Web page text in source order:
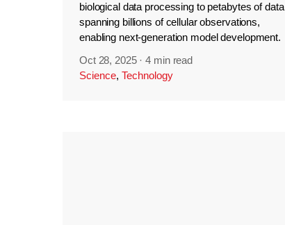
biological data processing to petabytes of data
spanning billions of cellular observations,
enabling next-generation model development.
Oct 28, 2025 ·4 min read
Science, Technology